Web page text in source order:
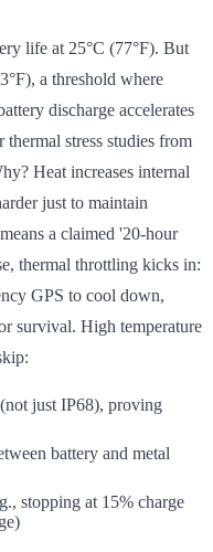
life at 25°C (77°F). But
a threshold where
discharge accelerates
stress studies from
Heat increases internal
just to maintain
a claimed '20-hour
thermal throttling kicks in:
GPS to cool down,
survival. High temperature
(not just IP68), proving
battery and metal
stopping at 15% charge